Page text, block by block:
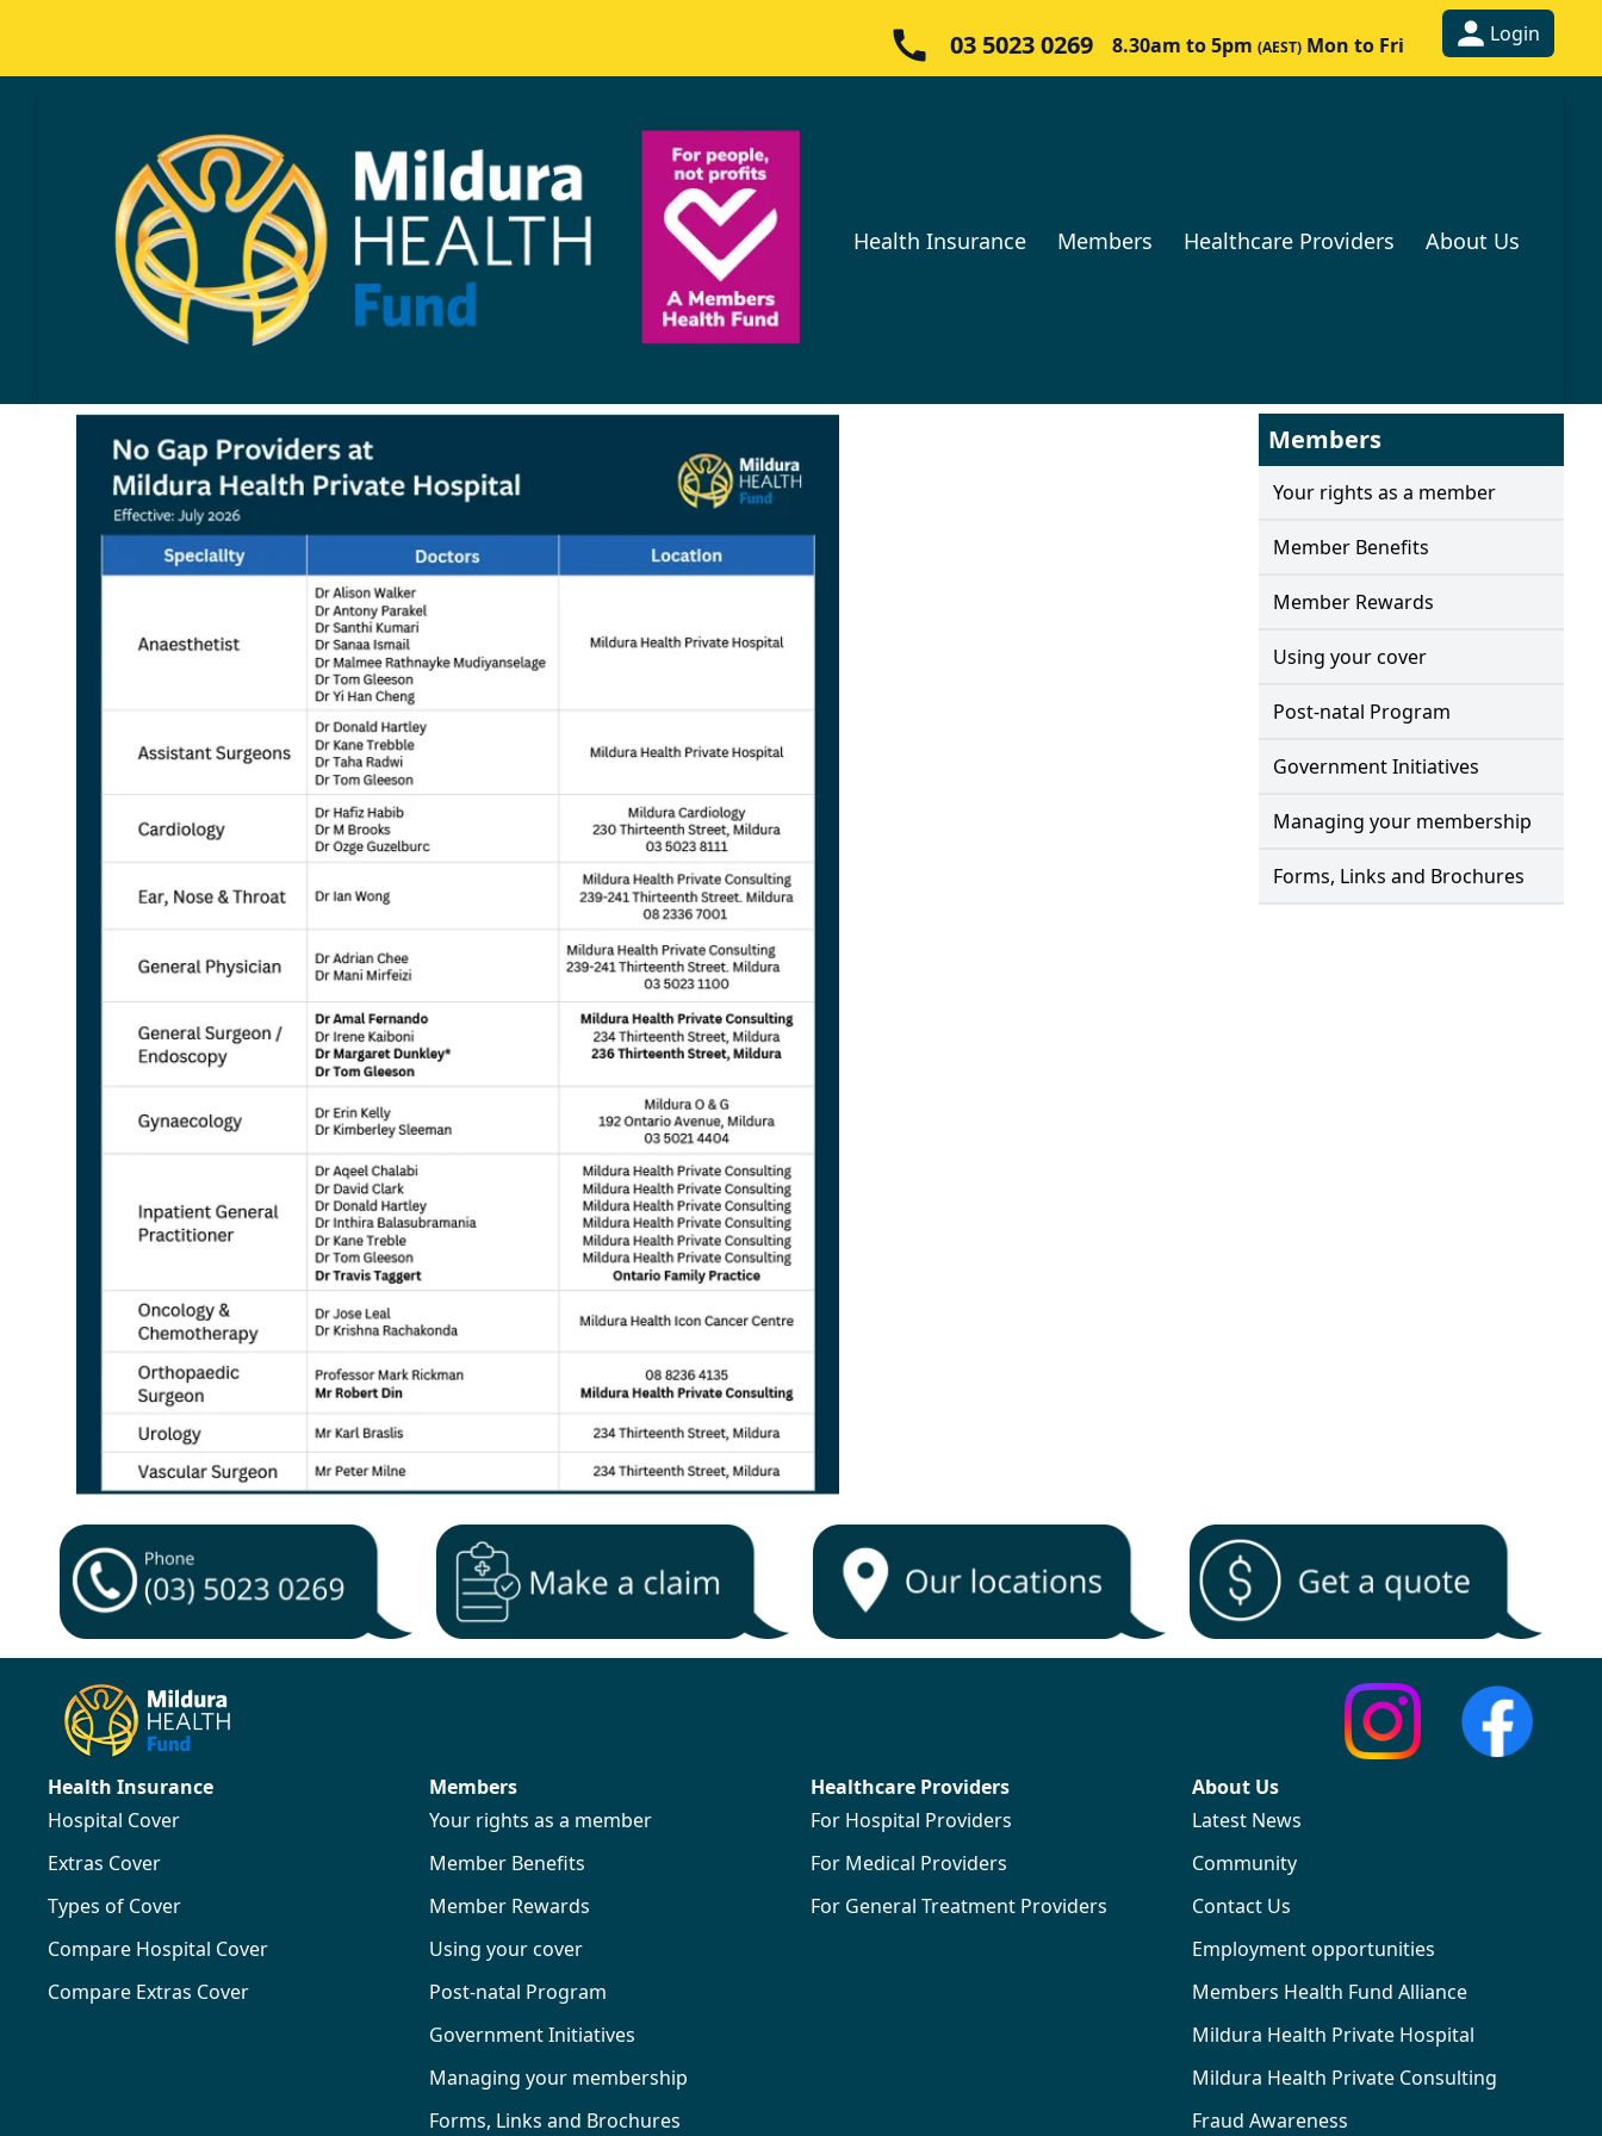
03 5023 0269 8.30am to 5pm (AEST) Mon to Fri Login
Health Insurance Members Healthcare Providers About Us
Members
Your rights as a member
Member Benefits
Member Rewards
Using your cover
Post-natal Program
Government Initiatives
Managing your membership
Forms, Links and Brochures
Health Insurance
Hospital Cover
Extras Cover
Types of Cover
Compare Hospital Cover
Compare Extras Cover
Members
Your rights as a member
Member Benefits
Member Rewards
Using your cover
Post-natal Program
Government Initiatives
Managing your membership
Forms, Links and Brochures
Healthcare Providers
For Hospital Providers
For Medical Providers
For General Treatment Providers
About Us
Latest News
Community
Contact Us
Employment opportunities
Members Health Fund Alliance
Mildura Health Private Hospital
Mildura Health Private Consulting
Fraud Awareness